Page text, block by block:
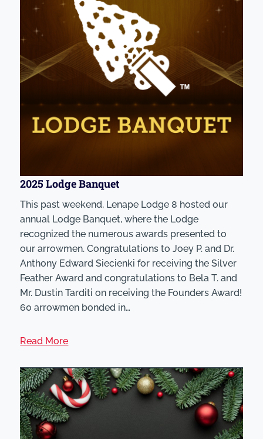
2025 Lodge Banquet
This past weekend, Lenape Lodge 8 hosted our
annual Lodge Banquet, where the Lodge
recognized the numerous awards presented to
our arrowmen. Congratulations to Joey P. and Dr.
Anthony Edward Siecienki for receiving the Silver
Feather Award and congratulations to Bela T. and
Mr. Dustin Tarditi on receiving the Founders Award!
60 arrowmen bonded in…
Read More